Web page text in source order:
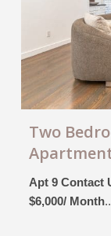
Two
Apt 9 Contact
$6,000/ Month